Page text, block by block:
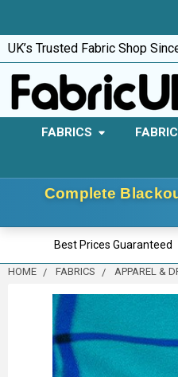
UK’s Trusted Fabric Shop
FABRICS
Complete
Best Prices Guaranteed
HOME FABRICS APPAREL &